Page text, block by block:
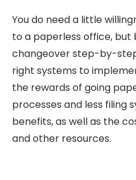
You do need a little
to a paperless office, but
changeover step-by-
right systems to
the rewards of going
processes and less filing
benefits, as well as the
and other resources.